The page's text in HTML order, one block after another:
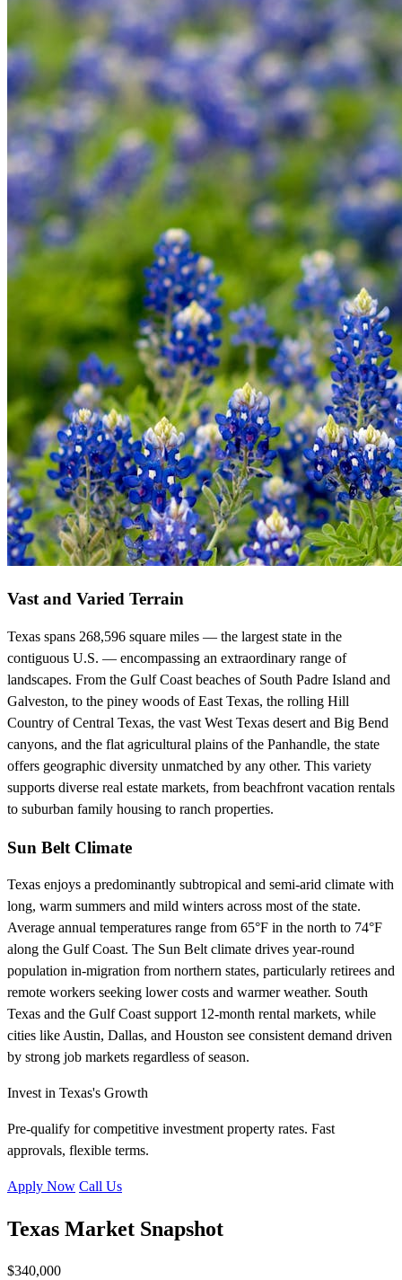
Vast and Varied Terrain
Texas spans 268,596 square miles — the largest state in the
contiguous U.S. — encompassing an extraordinary range of
landscapes. From the Gulf Coast beaches of South Padre Island and
Galveston, to the piney woods of East Texas, the rolling Hill
Country of Central Texas, the vast West Texas desert and Big Bend
canyons, and the flat agricultural plains of the Panhandle, the state
offers geographic diversity unmatched by any other. This variety
supports diverse real estate markets, from beachfront vacation rentals
to suburban family housing to ranch properties.
Sun Belt Climate
Texas enjoys a predominantly subtropical and semi-arid climate with
long, warm summers and mild winters across most of the state.
Average annual temperatures range from 65°F in the north to 74°F
along the Gulf Coast. The Sun Belt climate drives year-round
population in-migration from northern states, particularly retirees and
remote workers seeking lower costs and warmer weather. South
Texas and the Gulf Coast support 12-month rental markets, while
cities like Austin, Dallas, and Houston see consistent demand driven
by strong job markets regardless of season.
Invest in Texas's Growth
Pre-qualify for competitive investment property rates. Fast
approvals, flexible terms.
Apply Now Call Us
Texas Market Snapshot
$340,000